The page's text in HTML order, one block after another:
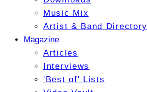
Music Mix
Artist & Band Directory
Magazine
Articles
Interviews
'Best of' Lists